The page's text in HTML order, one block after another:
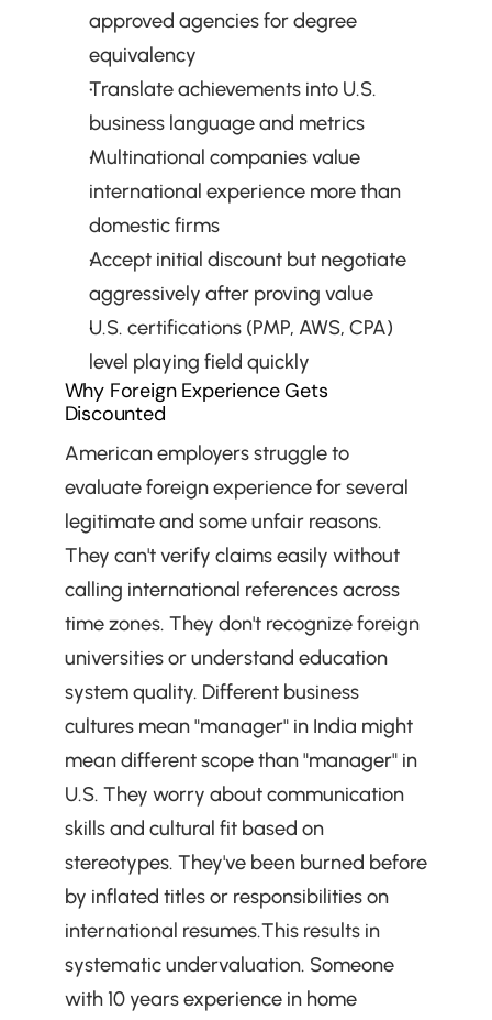
approved agencies for degree
equivalency
Translate achievements into U.S.
business language and metrics
Multinational companies value
international experience more than
domestic firms
Accept initial discount but negotiate
aggressively after proving value
U.S. certifications (PMP, AWS, CPA)
level playing field quickly
Why Foreign Experience Gets
Discounted
American employers struggle to
evaluate foreign experience for several
legitimate and some unfair reasons.
They can't verify claims easily without
calling international references across
time zones. They don't recognize foreign
universities or understand education
system quality. Different business
cultures mean "manager" in India might
mean different scope than "manager" in
U.S. They worry about communication
skills and cultural fit based on
stereotypes. They've been burned before
by inflated titles or responsibilities on
international resumes.This results in
systematic undervaluation. Someone
with 10 years experience in home